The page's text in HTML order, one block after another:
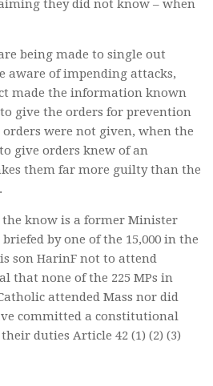
they did not know – when
being made to single out
aware of impending attacks,
made the information known
give the orders for prevention
were not given, when the
give orders knew of an
them far more guilty than the
know is a former Minister
by one of the 15,000 in the
son HarinF not to attend
that none of the 225 MPs in
attended Mass nor did
committed a constitutional
duties Article 42 (1) (2) (3)